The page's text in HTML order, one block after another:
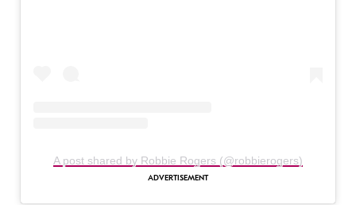
A post shared by Robbie Rogers (@robbierogers)